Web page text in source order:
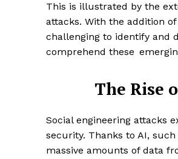
This is illustrated by the
attacks. With the addition
challenging to identify and
comprehend these
The Rise
Social engineering attacks
security. Thanks to AI,
massive amounts of data